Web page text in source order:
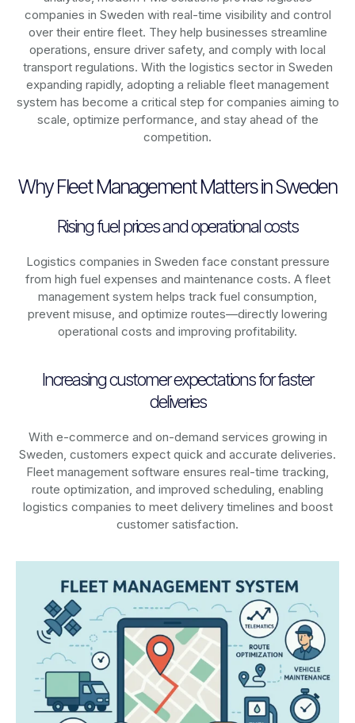
companies in Sweden with real-time visibility and control
over their entire fleet. They help businesses streamline
operations, ensure driver safety, and comply with local
transport regulations. With the logistics sector in Sweden
expanding rapidly, adopting a reliable fleet management
system has become a critical step for companies aiming to
scale, optimize performance, and stay ahead of the
competition.
Why Fleet Management Matters in Sweden
Rising fuel prices and operational costs
Logistics companies in Sweden face constant pressure
from high fuel expenses and maintenance costs. A fleet
management system helps track fuel consumption,
prevent misuse, and optimize routes—directly lowering
operational costs and improving profitability.
Increasing customer expectations for faster
deliveries
With e-commerce and on-demand services growing in
Sweden, customers expect quick and accurate deliveries.
Fleet management software ensures real-time tracking,
route optimization, and improved scheduling, enabling
logistics companies to meet delivery timelines and boost
customer satisfaction.